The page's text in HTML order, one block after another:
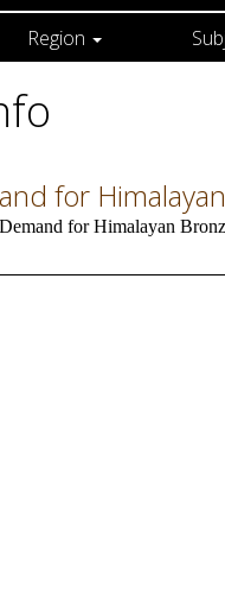
Region
for
for Himalayan